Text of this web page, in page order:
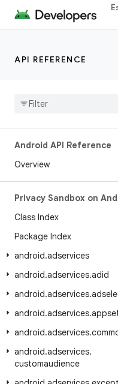
API REFERENCE
Android API Reference
Overview
Privacy Sandbox on
Class Index
Package Index
android.adservices
android.adservices.adid
android.adservices.
android.adservices.
android.adservices.
android.adservices.
customaudience